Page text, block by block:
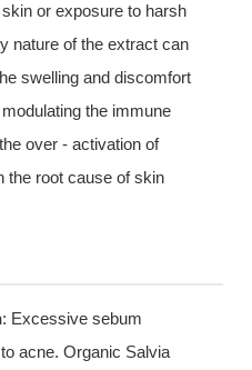
or exposure to harsh
nature of the extract can
swelling and discomfort
the immune
over - activation of
the root cause of skin
: Excessive sebum
acne. Organic Salvia